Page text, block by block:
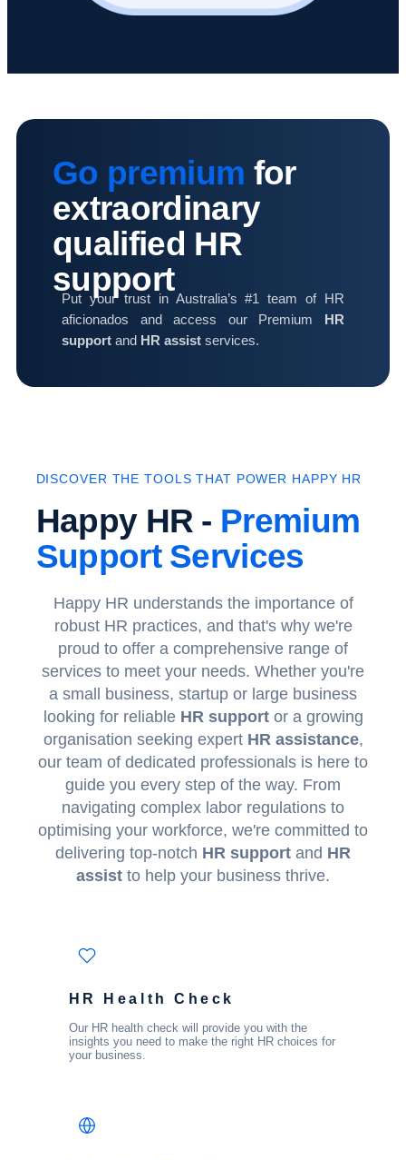
Go premium for
extraordinary
qualified HR
support
Put your trust in Australia’s #1 team of HR
aficionados and access our Premium HR
support and HR assist services.
DISCOVER THE TOOLS THAT POWER HAPPY HR
Happy HR - Premium
Support Services
Happy HR understands the importance of
robust HR practices, and that's why we're
proud to offer a comprehensive range of
services to meet your needs. Whether you're
a small business, startup or large business
looking for reliable HR supportor a growing
organisation seeking expert HR assistance,
our team of dedicated professionals is here to
guide you every step of the way. From
navigating complex labor regulations to
optimising your workforce, we're committed to
delivering top-notch HR support and HR
assist to help your business thrive.
HR Health Check
Our HR health check will provide you with the
insights you need to make the right HR choices for
your business.